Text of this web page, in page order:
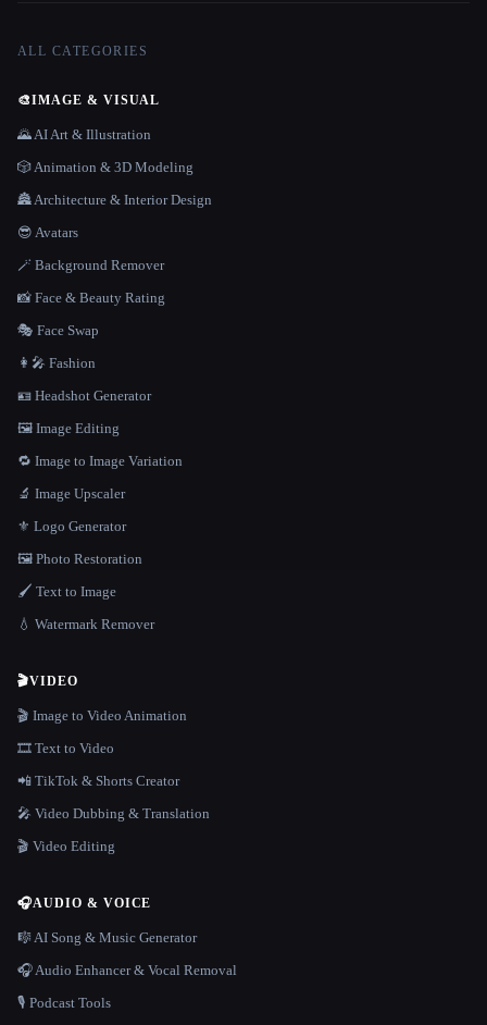
ALL CATEGORIES
🎨IMAGE & VISUAL
🌄 AI Art & Illustration
🎲 Animation & 3D Modeling
🏯 Architecture & Interior Design
😎 Avatars
🪄 Background Remover
📸 Face & Beauty Rating
🎭 Face Swap
👩‍🎤 Fashion
🪪 Headshot Generator
🖼️ Image Editing
🔁 Image to Image Variation
🔬 Image Upscaler
⚜️ Logo Generator
🖼️ Photo Restoration
🖌️ Text to Image
💧 Watermark Remover
🎬VIDEO
🎬 Image to Video Animation
🎞️ Text to Video
📲 TikTok & Shorts Creator
🎤 Video Dubbing & Translation
🎬 Video Editing
🎧AUDIO & VOICE
🎼 AI Song & Music Generator
🎧 Audio Enhancer & Vocal Removal
🎙️ Podcast Tools